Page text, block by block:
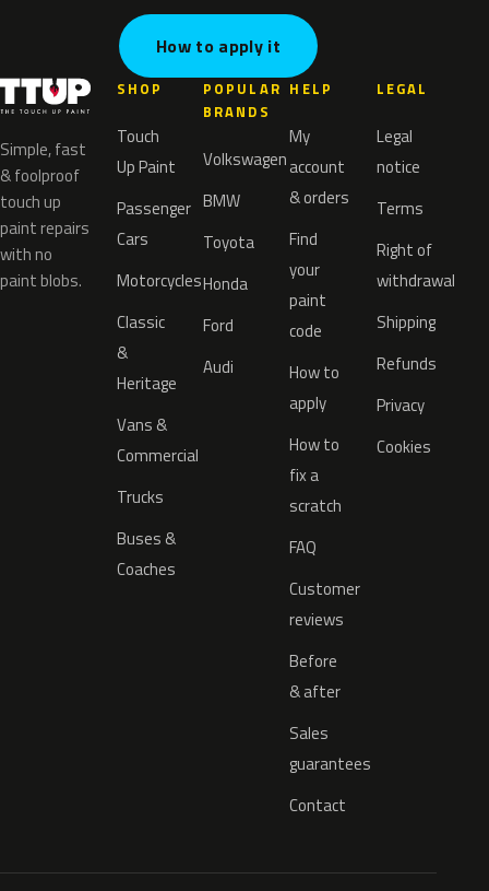
How to apply it
Simple, fast
& foolproof
touch up
paint repairs
with no
paint blobs.
SHOP
Touch
Up Paint
Passenger
Cars
Motorcycles
Classic
&
Heritage
Vans &
Commercial
Trucks
Buses &
Coaches
POPULAR
BRANDS
Volkswagen
BMW
Toyota
Honda
Ford
Audi
HELP
My
account
& orders
Find
your
paint
code
How to
apply
How to
fix a
scratch
FAQ
Customer
reviews
Before
& after
Sales
guarantees
Contact
LEGAL
Legal
notice
Terms
Right of
withdrawal
Shipping
Refunds
Privacy
Cookies